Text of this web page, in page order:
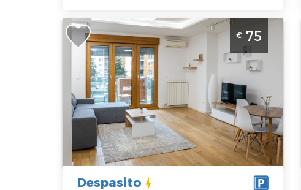
Two Bedroom Apartment Despasito
Belgrade Novi Beograd
Belgrade
Location:
Belgrade New
Belgrade
Address:Jurija
Gagarina 20Dj
Price75 €
Guests:
4
Area of the
apartment :60
m2
Structure : Two
Bedroom
€ 75
Despasito